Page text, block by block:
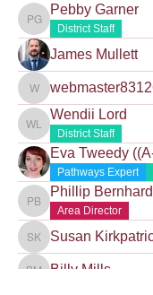
Pebby Garner
Pebby Garner
District Staff
James Mullett
webmaster83126
Wendii Lord
Wendii Lord
District Staff
Eva Tweedy
Pathways Expert
Phillip Bernhardt
Phillip
Area Director
Susan Kirkpatrick
Susan
Billy Mills